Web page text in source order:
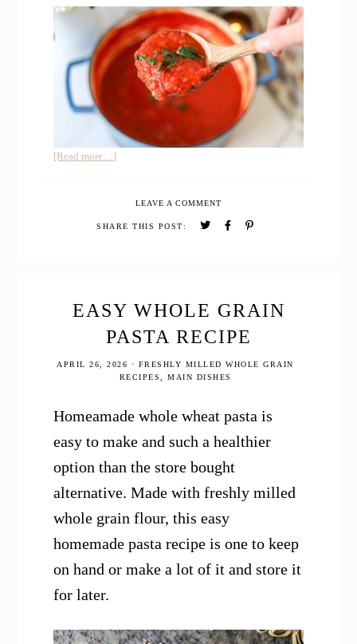
[Read more…]about
Rustic
Tomato
Tomatoes
LEAVE A COMMENT
SHARE THIS POST:
EASY WHOLE GRAIN
PASTA RECIPE
APRIL 26, 2026 · FRESHLY MILLED WHOLE GRAIN
RECIPES
MAIN DISHES
Homeamade whole wheat pasta is
easy to make and such a healthier
option than the store bought
alternative. Made with freshly milled
whole grain flour, this easy
homemade pasta recipe is one to keep
on hand or make a lot of it and store it
for later.